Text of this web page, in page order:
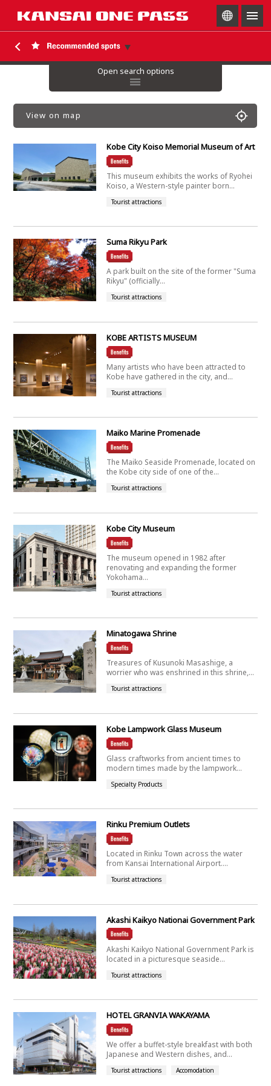
Open search options
View on map
Kobe City Koiso Memorial Museum of Art
This museum exhibits the works of Ryohei
Koiso, a Western-style painter born...
Tourist attractions
Suma Rikyu Park
A park built on the site of the former "Suma
Rikyu" (officially...
Tourist attractions
KOBE ARTISTS MUSEUM
Many artists who have been attracted to
Kobe have gathered in the city, and...
Tourist attractions
Maiko Marine Promenade
The Maiko Seaside Promenade, located on
the Kobe city side of one of the...
Tourist attractions
Kobe City Museum
The museum opened in 1982 after
renovating and expanding the former
Yokohama...
Tourist attractions
Minatogawa Shrine
Treasures of Kusunoki Masashige, a
worrier who was enshrined in this shrine,...
Tourist attractions
Kobe Lampwork Glass Museum
Glass craftworks from ancient times to
modern times made by the lampwork...
Specialty Products
Rinku Premium Outlets
Located in Rinku Town across the water
from Kansai International Airport....
Tourist attractions
Akashi Kaikyo Nationai Government Park
Akashi Kaikyo National Government Park is
located in a picturesque seaside...
Tourist attractions
HOTEL GRANVIA WAKAYAMA
We offer a buffet-style breakfast with both
Japanese and Western dishes, and...
Tourist attractions Accomodation